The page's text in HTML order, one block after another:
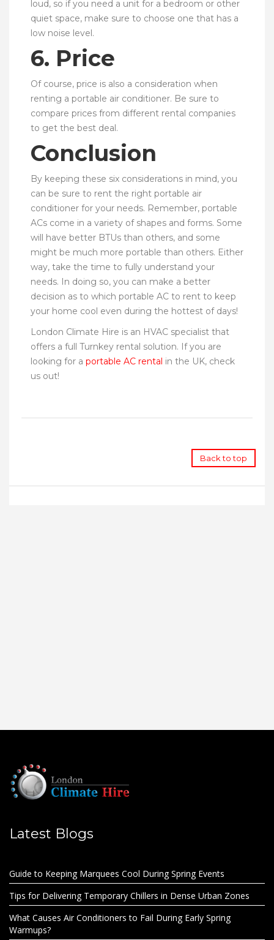
loud, so if you need a unit for a bedroom or other
quiet space, make sure to choose one that has a
low noise level.
6. Price
Of course, price is also a consideration when
renting a portable air conditioner. Be sure to
compare prices from different rental companies
to get the best deal.
Conclusion
By keeping these six considerations in mind, you
can be sure to rent the right portable air
conditioner for your needs. Remember, portable
ACs come in a variety of shapes and forms. Some
will have better BTUs than others, and some
might be much more portable than others. Either
way, take the time to fully understand your
needs. In doing so, you can make a better
decision as to which portable AC to rent to keep
your home cool even during the hottest of days!
London Climate Hire is an HVAC specialist that
offers a full Turnkey rental solution. If you are
looking for a portable AC rental in the UK, check
us out!
Back to top
Latest Blogs
Guide to Keeping Marquees Cool During Spring Events
Tips for Delivering Temporary Chillers in Dense Urban Zones
What Causes Air Conditioners to Fail During Early Spring
Warmups?